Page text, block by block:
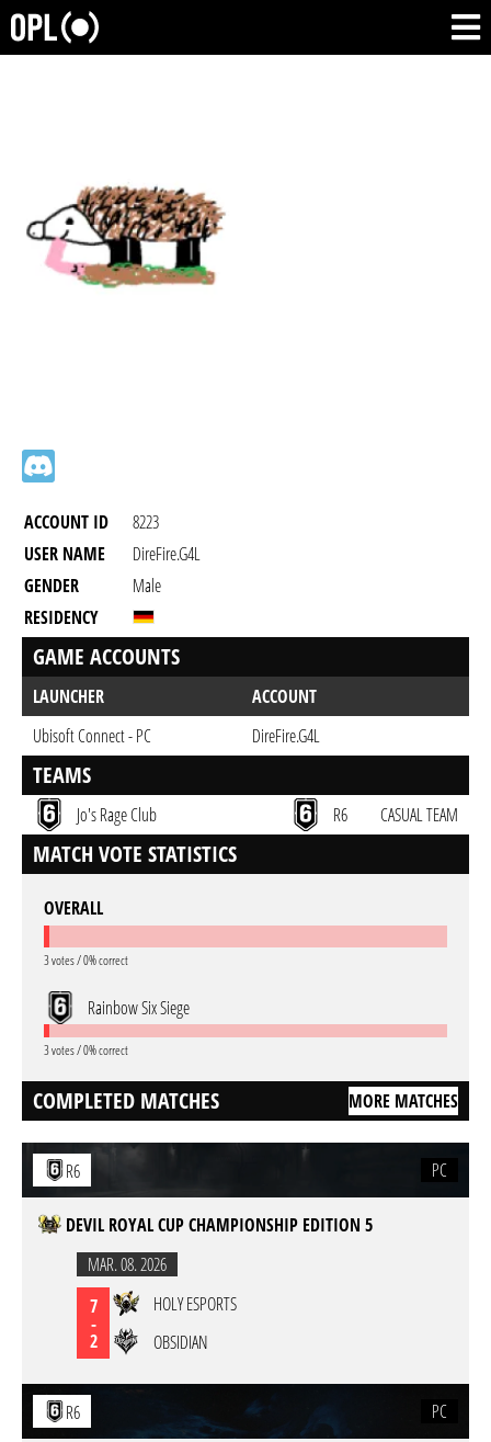
ACCOUNT ID
8223
USER NAME
DireFire.G4L
GENDER
Male
RESIDENCY
GAME ACCOUNTS
LAUNCHER
ACCOUNT
Ubisoft Connect - PC
DireFire.G4L
TEAMS
Jo's Rage Club R6 CASUAL TEAM
MATCH VOTE STATISTICS
OVERALL
3 votes / 0% correct
Rainbow Six Siege
3 votes / 0% correct
COMPLETED MATCHES MORE MATCHES
R6 PC
DEVIL ROYAL CUP CHAMPIONSHIP EDITION 5
MAR. 08. 2026
7
-
2
HOLY ESPORTS
OBSIDIAN
R6 PC